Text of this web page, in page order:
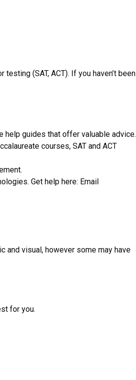
Liberal Arts
National
National
National
(tie), National
(SAT, ACT). If you haven’t been
help guides that offer valuable advice.
courses, SAT and ACT
Get help here: Email
and visual, however some may have
for you.